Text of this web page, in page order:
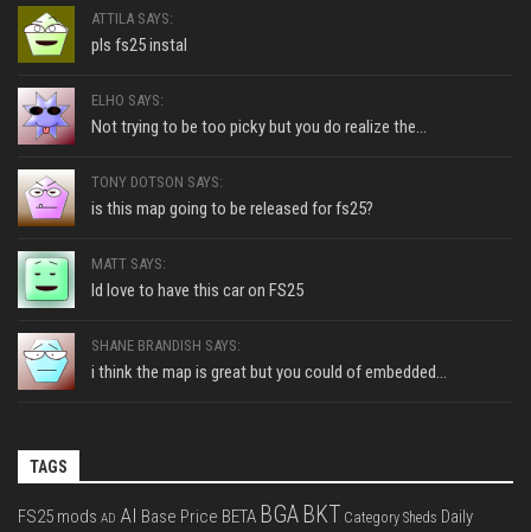
ATTILA SAYS:
pls fs25 instal
ELHO SAYS:
Not trying to be too picky but you do realize the...
TONY DOTSON SAYS:
is this map going to be released for fs25?
MATT SAYS:
Id love to have this car on FS25
SHANE BRANDISH SAYS:
i think the map is great but you could of embedded...
TAGS
FS25 mods AD AI Base Price BETA BGA BKT Category Sheds Daily